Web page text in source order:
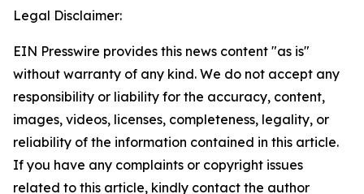
Legal Disclaimer:
EIN Presswire provides this news content "as is"
without warranty of any kind. We do not accept any
responsibility or liability for the accuracy, content,
images, videos, licenses, completeness, legality, or
reliability of the information contained in this article.
If you have any complaints or copyright issues
related to this article, kindly contact the author